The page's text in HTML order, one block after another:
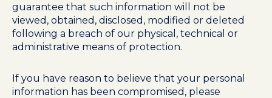
guarantee that such information will not be
viewed, obtained, disclosed, modified or deleted
following a breach of our physical, technical or
administrative means of protection.
If you have reason to believe that your personal
information has been compromised, please